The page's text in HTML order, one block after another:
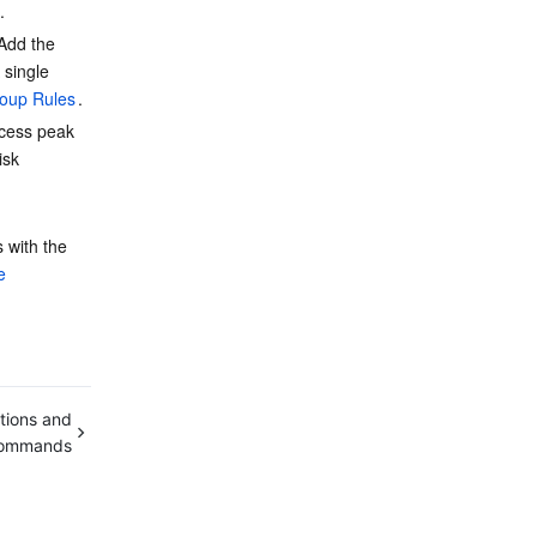
the
Rules.
peak
with the
and